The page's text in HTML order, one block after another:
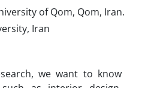
of Qom, Qom, Iran.
Iran
we want to know